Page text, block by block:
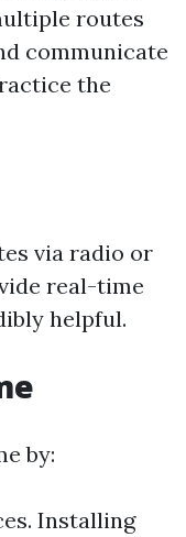
routes
communicate
the
via radio or
real-time
helpful.
by:
Installing